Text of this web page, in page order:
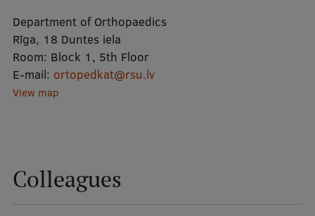
Mobile
galvenā
izvēlne
Study Here
Doctoral Studies
Department of Orthopaedics
Rīga, 18 Duntes iela
Room: Block 1, 5th Floor
E-mail: ortopedkat@rsu.lv
View map
Colleagues